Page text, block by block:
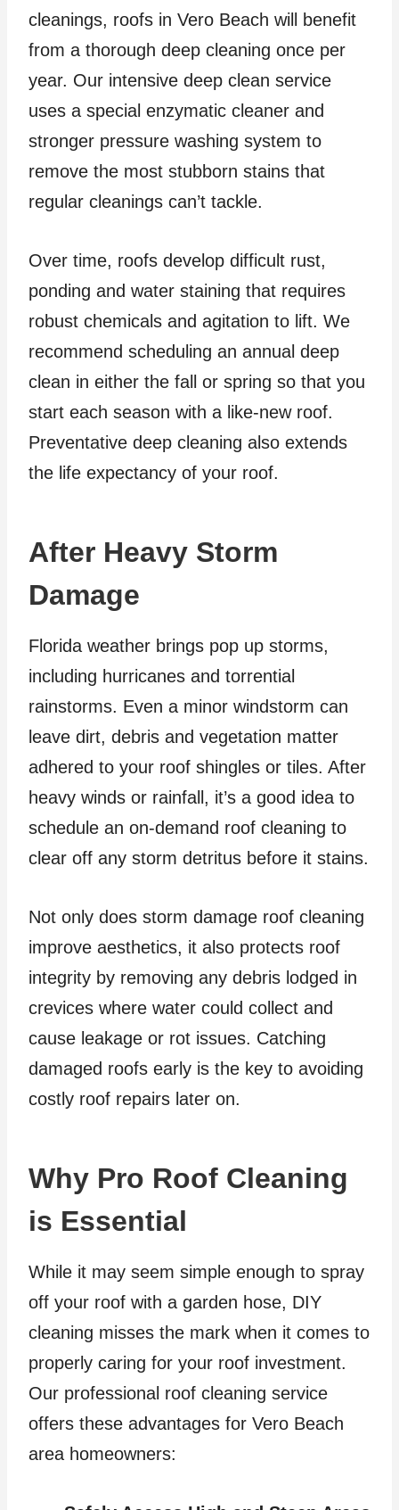
cleanings, roofs in Vero Beach will benefit
from a thorough deep cleaning once per
year. Our intensive deep clean service
uses a special enzymatic cleaner and
stronger pressure washing system to
remove the most stubborn stains that
regular cleanings can’t tackle.
Over time, roofs develop difficult rust,
ponding and water staining that requires
robust chemicals and agitation to lift. We
recommend scheduling an annual deep
clean in either the fall or spring so that you
start each season with a like-new roof.
Preventative deep cleaning also extends
the life expectancy of your roof.
After Heavy Storm
Damage
Florida weather brings pop up storms,
including hurricanes and torrential
rainstorms. Even a minor windstorm can
leave dirt, debris and vegetation matter
adhered to your roof shingles or tiles. After
heavy winds or rainfall, it’s a good idea to
schedule an on-demand roof cleaning to
clear off any storm detritus before it stains.
Not only does storm damage roof cleaning
improve aesthetics, it also protects roof
integrity by removing any debris lodged in
crevices where water could collect and
cause leakage or rot issues. Catching
damaged roofs early is the key to avoiding
costly roof repairs later on.
Why Pro Roof Cleaning
is Essential
While it may seem simple enough to spray
off your roof with a garden hose, DIY
cleaning misses the mark when it comes to
properly caring for your roof investment.
Our professional roof cleaning service
offers these advantages for Vero Beach
area homeowners: